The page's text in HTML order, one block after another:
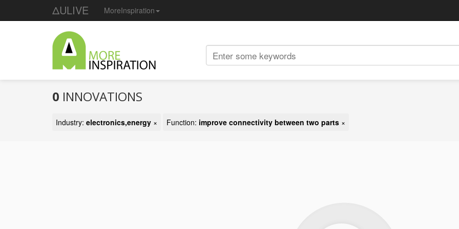
ΔULIVE MoreInspiration
0 INNOVATIONS
Industry: electronics,energy × Function: improve connectivity between two parts ×